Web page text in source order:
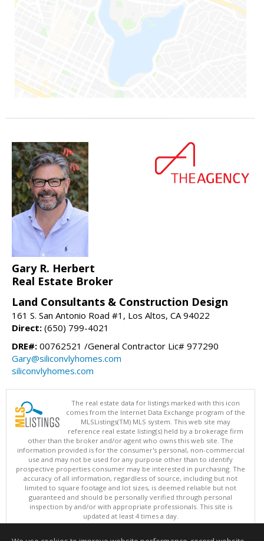
Gary R. Herbert
Real Estate Broker
Land Consultants & Construction Design
161 S. San Antonio Road #1, Los Altos, CA 94022
Direct: (650) 799-4021
DRE#: 00762521 /General Contractor Lic# 977290
Gary@siliconvlyhomes.com
siliconvlyhomes.com
The real estate data for listings marked with this icon
comes from the Internet Data Exchange program of the
MLSListings(TM) MLS system. This web site may
reference real estate listing(s) held by a brokerage firm
other than the broker and/or agent who owns this web site. The
information provided is for the consumer's personal, non-commercial
use and may not be used for any purpose other than to identify
prospective properties consumer may be interested in purchasing. The
accuracy of all information, regardless of source, including but not
limited to square footage and lot sizes, is deemed reliable but not
guaranteed and should be personally verified through personal
inspection by and/or with appropriate professionals. This site is
updated at least 4 times a day.
Copyright © MLSListings Inc. 2026. All rights reserved